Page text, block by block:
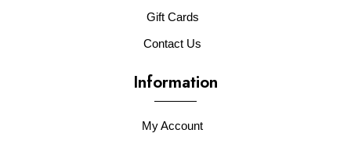
Gift Cards
Contact Us
Information
My Account